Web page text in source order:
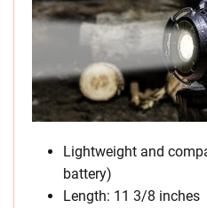
Lightweight and
battery)
Length: 11 3/8 inches